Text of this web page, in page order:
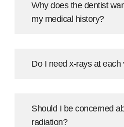
Why does the dentist
my medical history?
Do I need x-rays at each
Should I be concerned
radiation?